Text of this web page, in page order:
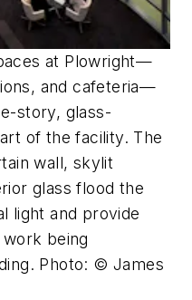
at Plowright—
and cafeteria—
story, glass-
of the facility. The
wall, skylit
glass flood the
light and provide
being
Photo: © James